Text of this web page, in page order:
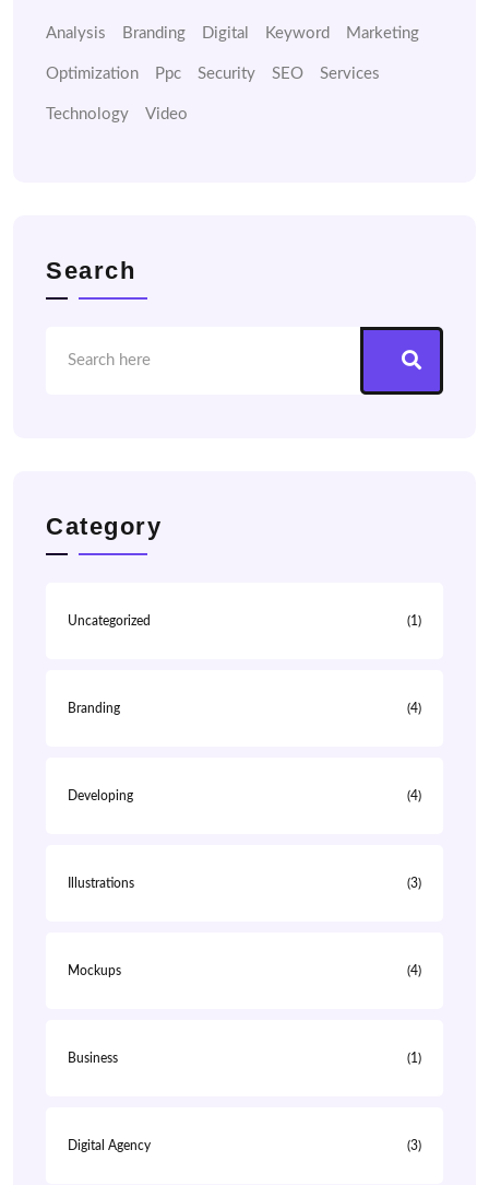
Analysis Branding Digital Keyword Marketing
Optimization Ppc Security SEO Services
Technology Video
Search
Category
Uncategorized (1)
Branding (4)
Developing (4)
Illustrations (3)
Mockups (4)
Business (1)
Digital Agency (3)